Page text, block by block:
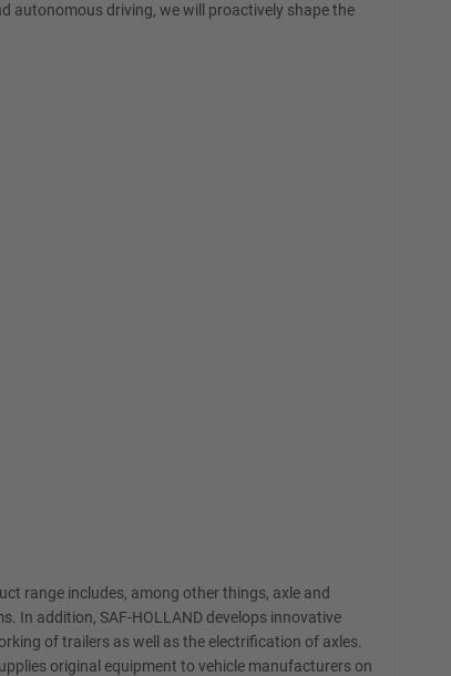
autonomous driving, we will proactively shape the
range includes, among other things, axle and
In addition, SAF-HOLLAND develops innovative
of trailers as well as the electrification of axles.
original equipment to vehicle manufacturers on